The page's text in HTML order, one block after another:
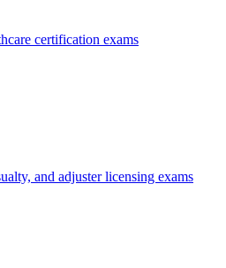
certification exams
and adjuster licensing exams